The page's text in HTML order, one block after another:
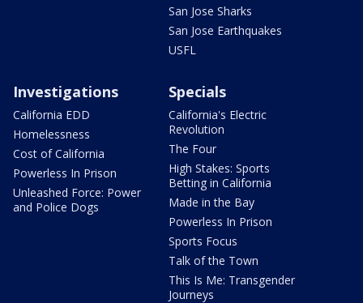
San Jose Sharks
San Jose Earthquakes
USFL
Investigations
California EDD
Homelessness
Cost of California
Powerless In Prison
Unleashed Force: Power
and Police Dogs
Specials
California's Electric
Revolution
The Four
High Stakes: Sports
Betting in California
Made in the Bay
Powerless In Prison
Sports Focus
Talk of the Town
This Is Me: Transgender
Journeys